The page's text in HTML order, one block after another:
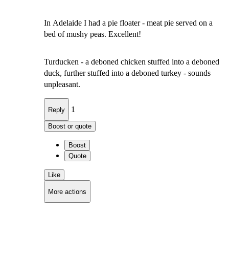
In Adelaide I had a pie floater - meat pie served on a
bed of mushy peas. Excellent!
Turducken - a deboned chicken stuffed into a deboned
duck, further stuffed into a deboned turkey - sounds
unpleasant.
Reply 1
Boost or quote
Boost
Quote
Like
More actions